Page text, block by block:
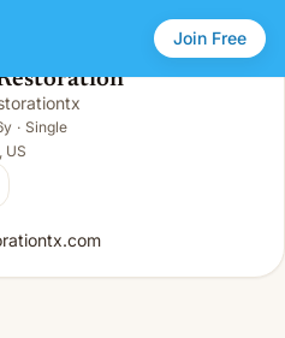
Join Free
· Single
US